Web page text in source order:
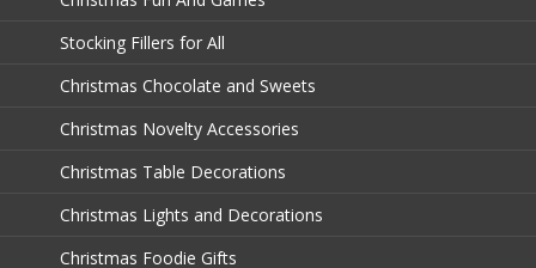
Stocking Fillers for All
Christmas Chocolate and Sweets
Christmas Novelty Accessories
Christmas Table Decorations
Christmas Lights and Decorations
Christmas Foodie Gifts